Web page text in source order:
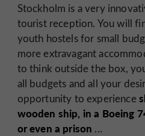
Stockholm is a very
tourist reception. You will
youth hostels for small
more extravagant
to think outside the box,
all budgets and all your
opportunity to experience
wooden ship, in a Boeing
or even a prison ...